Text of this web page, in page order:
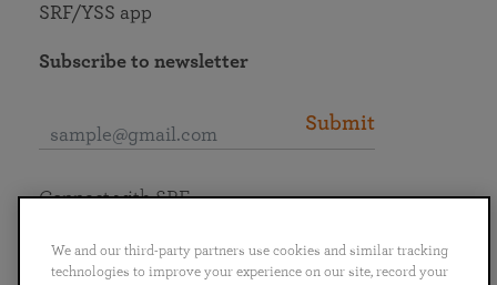
SRF/YSS app
Subscribe to newsletter
Submit
Connect with SRF
We and our third-party partners use cookies and similar tracking
technologies to improve your experience on our site, record your